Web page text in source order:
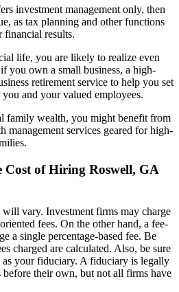
investment management only, then
as tax planning and other functions
financial results.
life, you are likely to realize even
you own a small business, a high-
retirement service to help you set
and your valued employees.
family wealth, you might benefit from
management services geared for high-
Cost of Hiring Roswell, GA
vary. Investment firms may charge
fees. On the other hand, a fee-
a single percentage-based fee. Be
charged are calculated. Also, be sure
your fiduciary. A fiduciary is legally
before their own, but not all firms have